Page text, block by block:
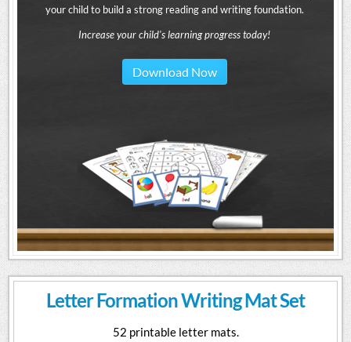
your child to build a strong reading and writing foundation.
Increase your child's learning progress today!
Download Now
Letter Formation Writing Mat Set
52 printable letter mats.